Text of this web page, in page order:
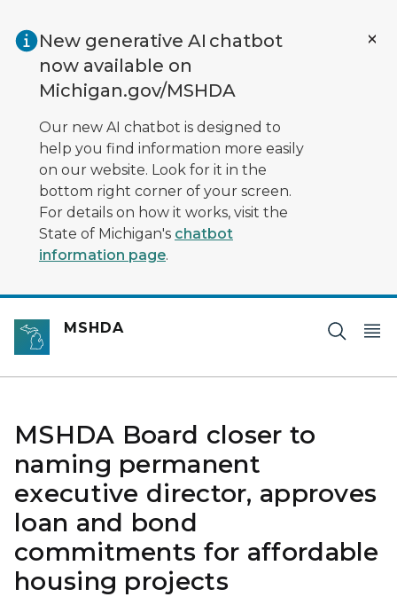
New generative AI chatbot
now available on
Michigan.gov/MSHDA
Our new AI chatbot is designed to
help you find information more easily
on our website. Look for it in the
bottom right corner of your screen.
For details on how it works, visit the
State of Michigan's chatbot
information page.
MSHDA
MSHDA Board closer to
naming permanent
executive director, approves
loan and bond
commitments for affordable
housing projects